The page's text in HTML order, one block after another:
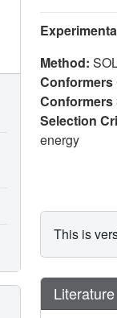
Method:
Conformers
Conformers
Selection
energy
This is
Literature